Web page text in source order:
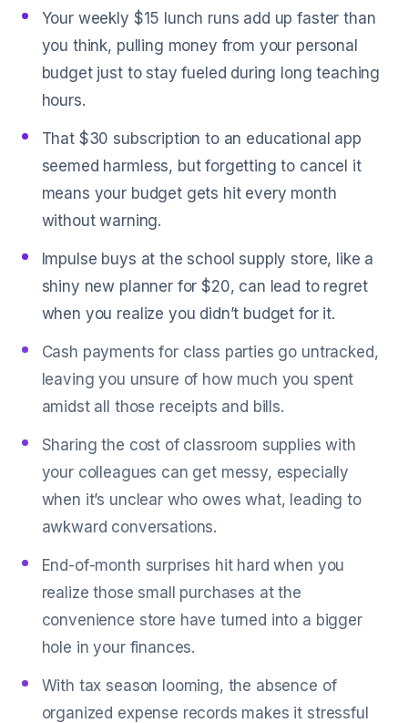
Your weekly $15 lunch runs add up faster than
you think, pulling money from your personal
budget just to stay fueled during long teaching
hours.
That $30 subscription to an educational app
seemed harmless, but forgetting to cancel it
means your budget gets hit every month
without warning.
Impulse buys at the school supply store, like a
shiny new planner for $20, can lead to regret
when you realize you didn’t budget for it.
Cash payments for class parties go untracked,
leaving you unsure of how much you spent
amidst all those receipts and bills.
Sharing the cost of classroom supplies with
your colleagues can get messy, especially
when it’s unclear who owes what, leading to
awkward conversations.
End-of-month surprises hit hard when you
realize those small purchases at the
convenience store have turned into a bigger
hole in your finances.
With tax season looming, the absence of
organized expense records makes it stressful